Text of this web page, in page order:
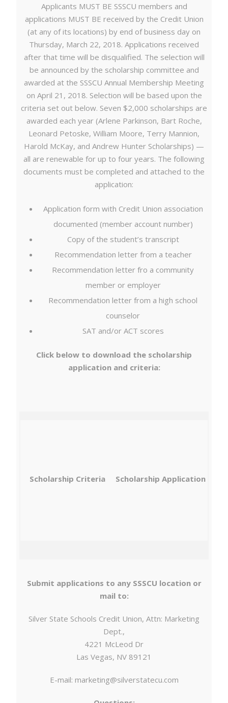
Applicants MUST BE SSSCU members and
applications MUST BE received by the Credit Union
(at any of its locations) by end of business day on
Thursday, March 22, 2018. Applications received
after that time will be disqualified. The selection will
be announced by the scholarship committee and
awarded at the SSSCU Annual Membership Meeting
on April 21, 2018. Selection will be based upon the
criteria set out below. Seven $2,000 scholarships are
awarded each year (Arlene Parkinson, Bart Roche,
Leonard Petoske, William Moore, Terry Mannion,
Harold McKay, and Andrew Hunter Scholarships) —
all are renewable for up to four years. The following
documents must be completed and attached to the
application:
Application form with Credit Union association
documented (member account number)
Copy of the student’s transcript
Recommendation letter from a teacher
Recommendation letter fro a community
member or employer
Recommendation letter from a high school
counselor
SAT and/or ACT scores
Click below to download the scholarship
application and criteria:
Scholarship Criteria Scholarship Application
Submit applications to any SSSCU location or
mail to:
Silver State Schools Credit Union, Attn: Marketing
Dept.,
4221 McLeod Dr
Las Vegas, NV 89121
E-mail: marketing@silverstatecu.com